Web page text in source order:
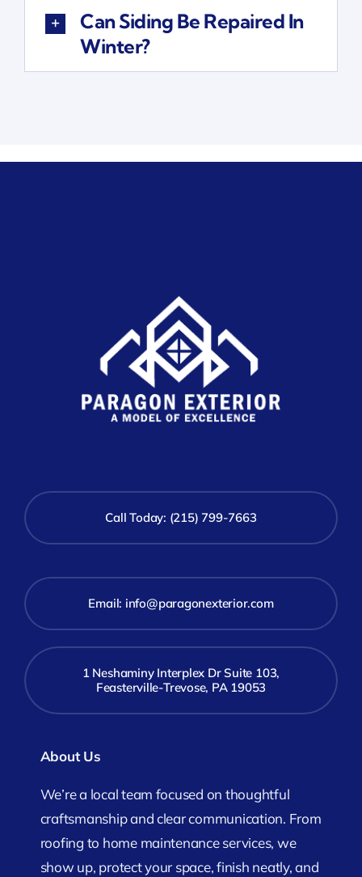
Can Siding Be Repaired In
Winter?
Call Today: (215) 799-7663
Email: info@paragonexterior.com
1 Neshaminy Interplex Dr Suite 103,
Feasterville-Trevose, PA 19053
About Us
We’re a local team focused on thoughtful
craftsmanship and clear communication. From
roofing to home maintenance services, we
show up, protect your space, finish neatly, and